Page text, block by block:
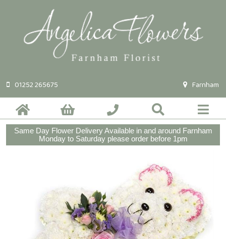
01252 265675 Farnham
Same Day Flower Delivery Available in and around Farnham
Monday to Saturday please order before 1pm